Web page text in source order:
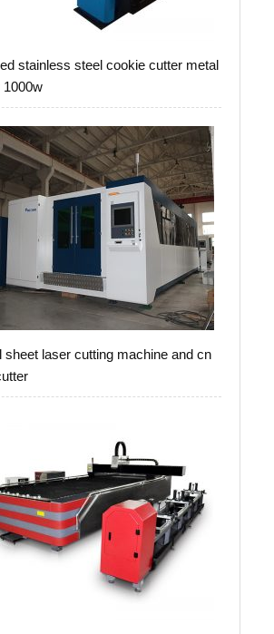
stainless steel cookie cutter metal
1000w
sheet laser cutting machine and cn